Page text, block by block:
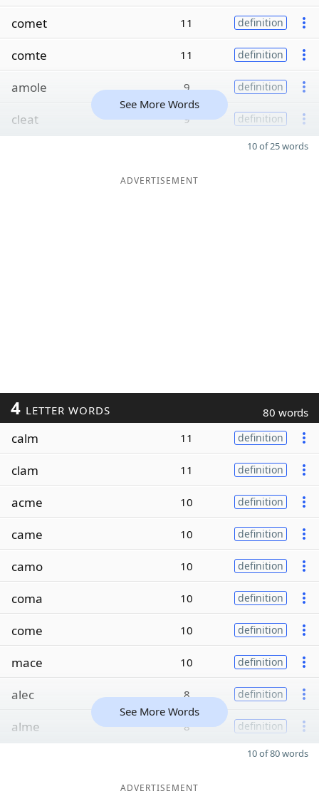
comet 11 definition
comte 11 definition
amole 9 definition
cleat 9 definition
See More Words
10 of 25 words
ADVERTISEMENT
4 LETTER WORDS 80 words
calm 11 definition
clam 11 definition
acme 10 definition
came 10 definition
camo 10 definition
coma 10 definition
come 10 definition
mace 10 definition
alec 8 definition
alme 8 definition
See More Words
10 of 80 words
ADVERTISEMENT